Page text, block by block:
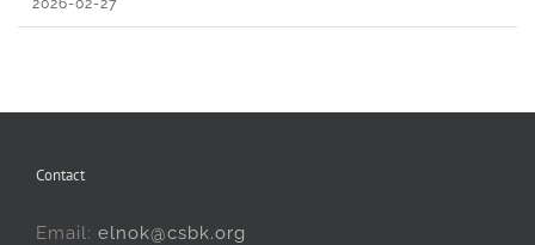
Contact
Email: elnok@csbk.org